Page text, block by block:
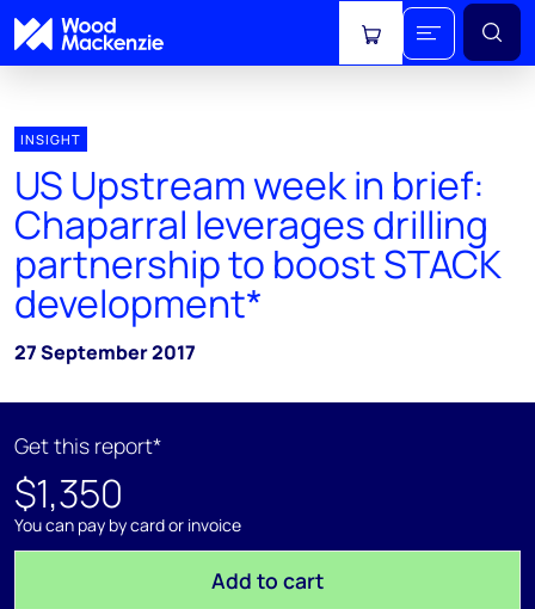
View cart
INSIGHT
US Upstream week in brief:
Chaparral leverages drilling
partnership to boost STACK
development*
27 September 2017
Get this report*
$1,350
You can pay by card or invoice
Add to cart